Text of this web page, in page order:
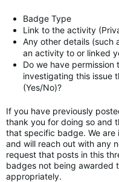
Badge Type
Link to the activity
Any other details (such
an activity to or linked
Do we have
investigating this issue
(Yes/No)?
If you have previously
thank you for doing so and
that specific badge. We
and will reach out with any
request that posts in this
badges not being awarded
appropriately.